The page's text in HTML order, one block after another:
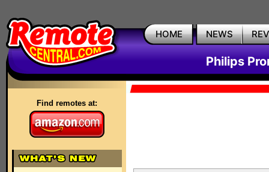
HOME NEWS
Philips
Find remotes at: